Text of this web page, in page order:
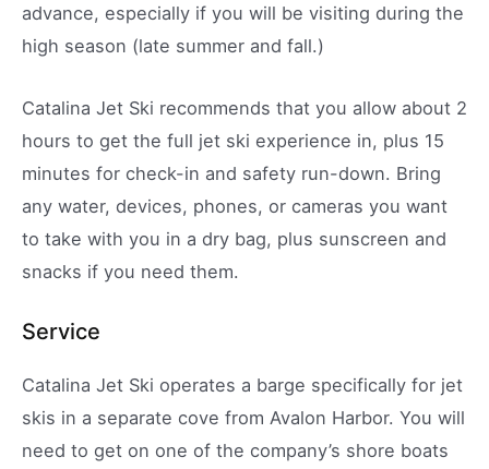
advance, especially if you will be visiting during the
high season (late summer and fall.)
Catalina Jet Ski recommends that you allow about 2
hours to get the full jet ski experience in, plus 15
minutes for check-in and safety run-down. Bring
any water, devices, phones, or cameras you want
to take with you in a dry bag, plus sunscreen and
snacks if you need them.
Service
Catalina Jet Ski operates a barge specifically for jet
skis in a separate cove from Avalon Harbor. You will
need to get on one of the company’s shore boats